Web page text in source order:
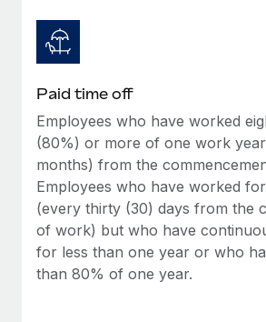
Background checks
Compliance watchtower
Stay ahead of compliance risks
Device management
Provision and track IT devices
Entity setup
Establish compliant entities fast
Insights center
Get support
See all resources
Global Payroll
EOR & PEO
Contractor Management
Paid time off
Employees who have worked
(80%) or more of one work
months) from the
Employees who have worked
(every thirty (30) days from the
of work) but who have
for less than one year or who
than 80% of one year.